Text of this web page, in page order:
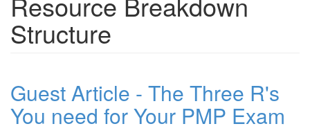
content
Search
form
Structure
Guest Article - The Three R's
You need for Your PMP Exam